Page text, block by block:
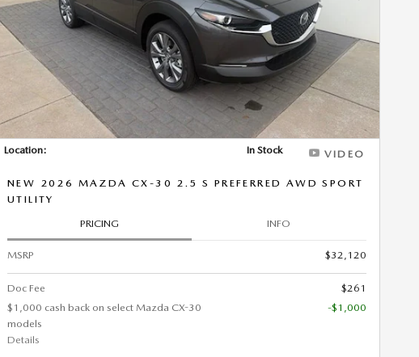
VIDEO
Location: In Stock
NEW 2026 MAZDA CX-30 2.5 S PREFERRED AWD SPORT
UTILITY
PRICING INFO
MSRP $32,120
Doc Fee
$261
$1,000 cash back on select Mazda CX-30
models
Details
-$1,000